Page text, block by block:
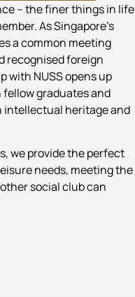
– the finer things in life
As Singapore’s
a common meeting
recognised foreign
with NUSS opens up
graduates and
intellectual heritage and
we provide the perfect
needs, meeting the
social club can